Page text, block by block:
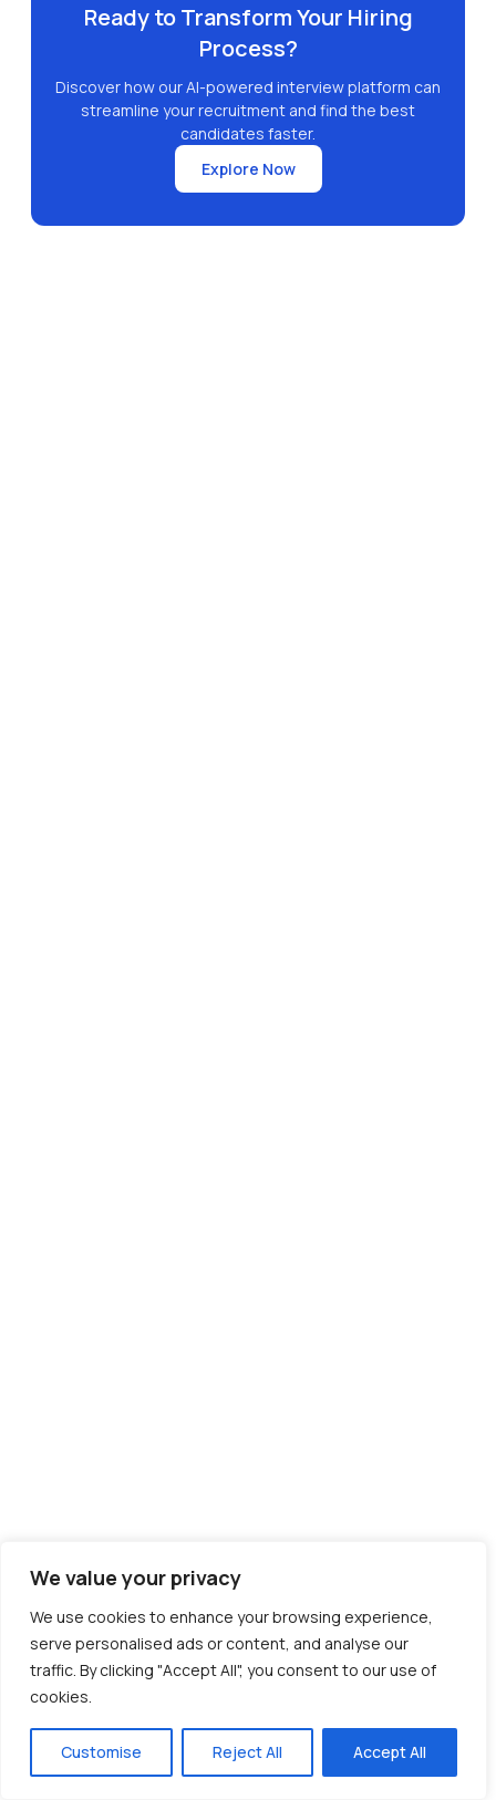
We value your privacy
We use cookies to enhance your browsing experience,
serve personalised ads or content, and analyse our
traffic. By clicking "Accept All", you consent to our use of
cookies.
Customise Reject All Accept All
Ready to Transform Your Hiring
Process?
Discover how our AI-powered interview platform can
streamline your recruitment and find the best
candidates faster.
Explore Now